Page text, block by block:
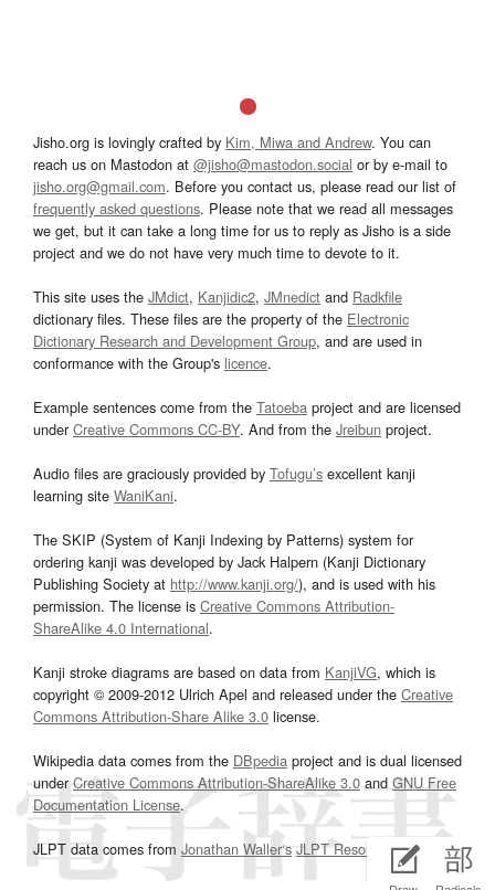
Jisho.org is lovingly crafted by Kim, Miwa and Andrew. You can
reach us on Mastodon at @jisho@mastodon.social or by e-mail to
jisho.org@gmail.com. Before you contact us, please read our list of
frequently asked questions. Please note that we read all messages
we get, but it can take a long time for us to reply as Jisho is a side
project and we do not have very much time to devote to it.
This site uses the JMdict, Kanjidic2, JMnedict and Radkfile
dictionary files. These files are the property of the Electronic
Dictionary Research and Development Group, and are used in
conformance with the Group's licence.
Example sentences come from the Tatoeba project and are licensed
underCreative Commons CC-BY. And from the Jreibun project.
Audio files are graciously provided by Tofugu’s excellent kanji
learning site WaniKani.
The SKIP (System of Kanji Indexing by Patterns) system for
ordering kanji was developed by Jack Halpern (Kanji Dictionary
Publishing Society at http://www.kanji.org/), and is used with his
permission. The license is Creative Commons Attribution-
ShareAlike 4.0 International.
Kanji stroke diagrams are based on data from KanjiVG, which is
copyright © 2009-2012 Ulrich Apel and released under the Creative
Commons Attribution-Share Alike 3.0 license.
Wikipedia data comes from the DBpedia project and is dual licensed
underCreative Commons Attribution-ShareAlike 3.0and GNU Free
Documentation License.
JLPT data comes from Jonathan Waller‘s JLPT Resourcespage.